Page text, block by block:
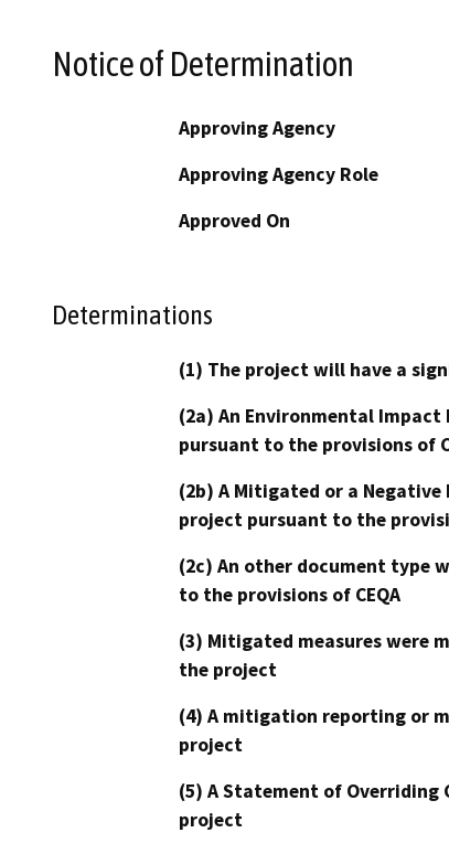
Notice of Determination
Approving Agency
Approving Agency Role
Approved On
Determinations
(1) The project will have a
(2a) An Environmental
pursuant to the provisions of
(2b) A Mitigated or a
project pursuant to the
(2c) An other document type
to the provisions of CEQA
(3) Mitigated measures were
the project
(4) A mitigation reporting or
project
(5) A Statement of
project